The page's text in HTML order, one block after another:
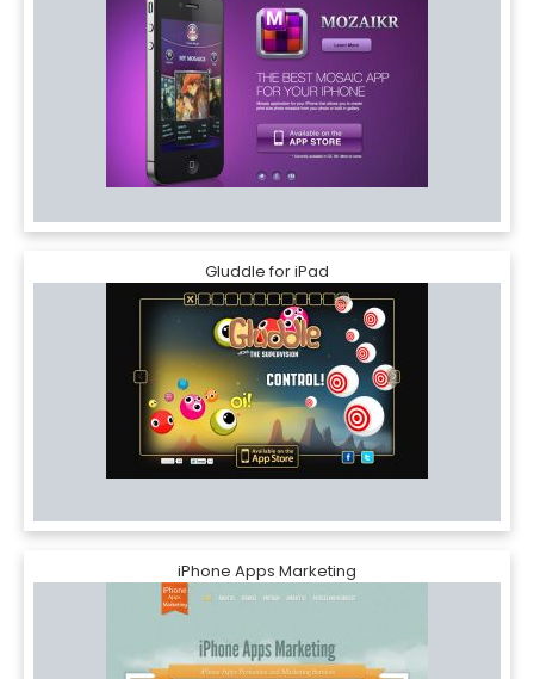
Gluddle for iPad
iPhone Apps Marketing